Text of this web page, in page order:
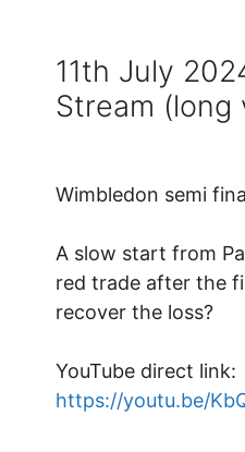
11th July
Stream (long
Wimbledon semi
A slow start from
red trade after the
recover the loss?
YouTube direct link:
https://youtu.be/